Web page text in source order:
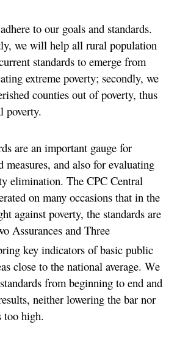
to our goals and standards.
we will help all rural population
standards to emerge from
extreme poverty; secondly, we
counties out of poverty, thus
poverty.
are an important gauge for
measures, and also for evaluating
elimination. The CPC Central
on many occasions that in the
against poverty, the standards are
Assurances and Three
key indicators of basic public
close to the national average. We
from beginning to end and
neither lowering the bar nor
too high.